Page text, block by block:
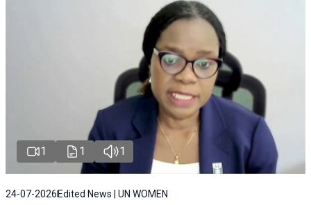
1 1 1
24-07-2026 Edited News | UN WOMEN